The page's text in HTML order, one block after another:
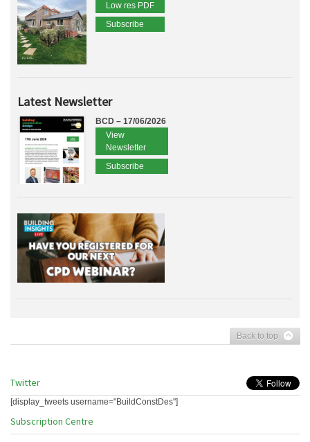
Low res PDF
Subscribe
Latest Newsletter
BCD – 17/06/2026
View
Newsletter
Subscribe
Back to top
Twitter
[display_tweets username="BuildConstDes"]
Subscription Centre